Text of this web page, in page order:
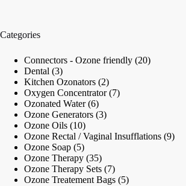
Categories
Connectors - Ozone friendly 2020
Dental 33
products
Kitchen Ozonators 22
products
Oxygen Concentrator 77
Ozonated Water 66
products
Ozone Generators 33
Ozone Oils 1010
products
Ozone Rectal / Vaginal Insufflations 99
Ozone Soap 55
products
Ozone Therapy 3535
products
Ozone Therapy Sets 77
products
Ozone Treatement Bags 55